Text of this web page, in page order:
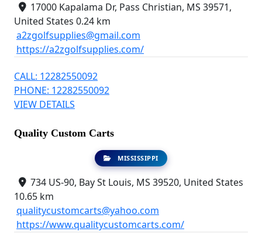
17000 Kapalama Dr, Pass Christian, MS 39571,
United States 0.24 km
a2zgolfsupplies@gmail.com
https://a2zgolfsupplies.com/
CALL: 12282550092
PHONE: 12282550092
VIEW DETAILS
Quality Custom Carts
MISSISSIPPI
734 US-90, Bay St Louis, MS 39520, United States
10.65 km
qualitycustomcarts@yahoo.com
https://www.qualitycustomcarts.com/